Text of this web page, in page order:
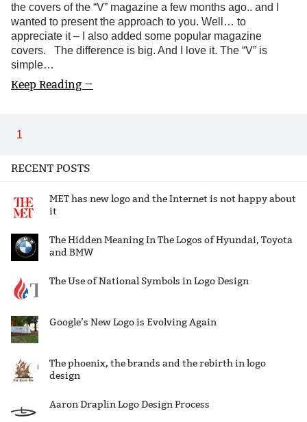
the covers of the “V” magazine a few months ago.. and I
wanted to present the approach to you. Well… to
appreciate it – I also added some popular magazine
covers. The difference is big. And I love it. The “V” is
simple…
Keep Reading →
1
RECENT POSTS
MET has new logo and the Internet is not happy about
it
The Hidden Meaning In The Logos of Hyundai, Toyota
and BMW
The Use of National Symbols in Logo Design
Google’s New Logo is Evolving Again
The phoenix, the brands and the rebirth in logo
design
Aaron Draplin Logo Design Process